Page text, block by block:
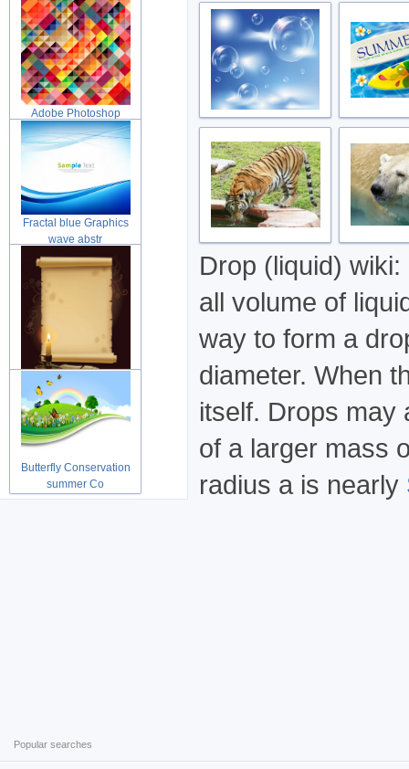
Drop (liquid) wiki:
all volume of
way to form a
diameter. When
itself. Drops may
of a larger mass
radius a is nearly
Adobe Photoshop
abstract Graphic
Fractal blue Graphics
wave abstr
Grunge vintage Shopping
paper ab
Butterfly Conservation
summer Co
Popular searches